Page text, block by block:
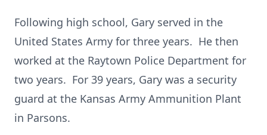
Following high school, Gary served in the
United States Army for three years. He then
worked at the Raytown Police Department for
two years. For 39 years, Gary was a security
guard at the Kansas Army Ammunition Plant
in Parsons.